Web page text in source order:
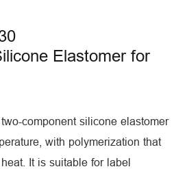
Elastomer for
component silicone elastomer
with polymerization that
It is suitable for label